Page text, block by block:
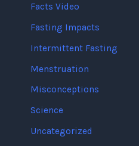
Facts Video
Fasting Impacts
Intermittent Fasting
Menstruation
Misconceptions
Science
Uncategorized